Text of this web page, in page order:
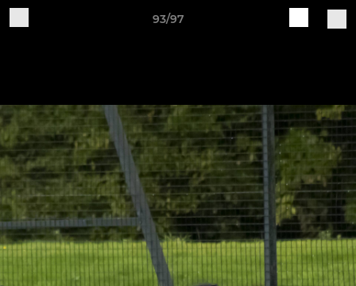
93/97